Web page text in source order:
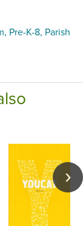
Pre-K-8, Parish